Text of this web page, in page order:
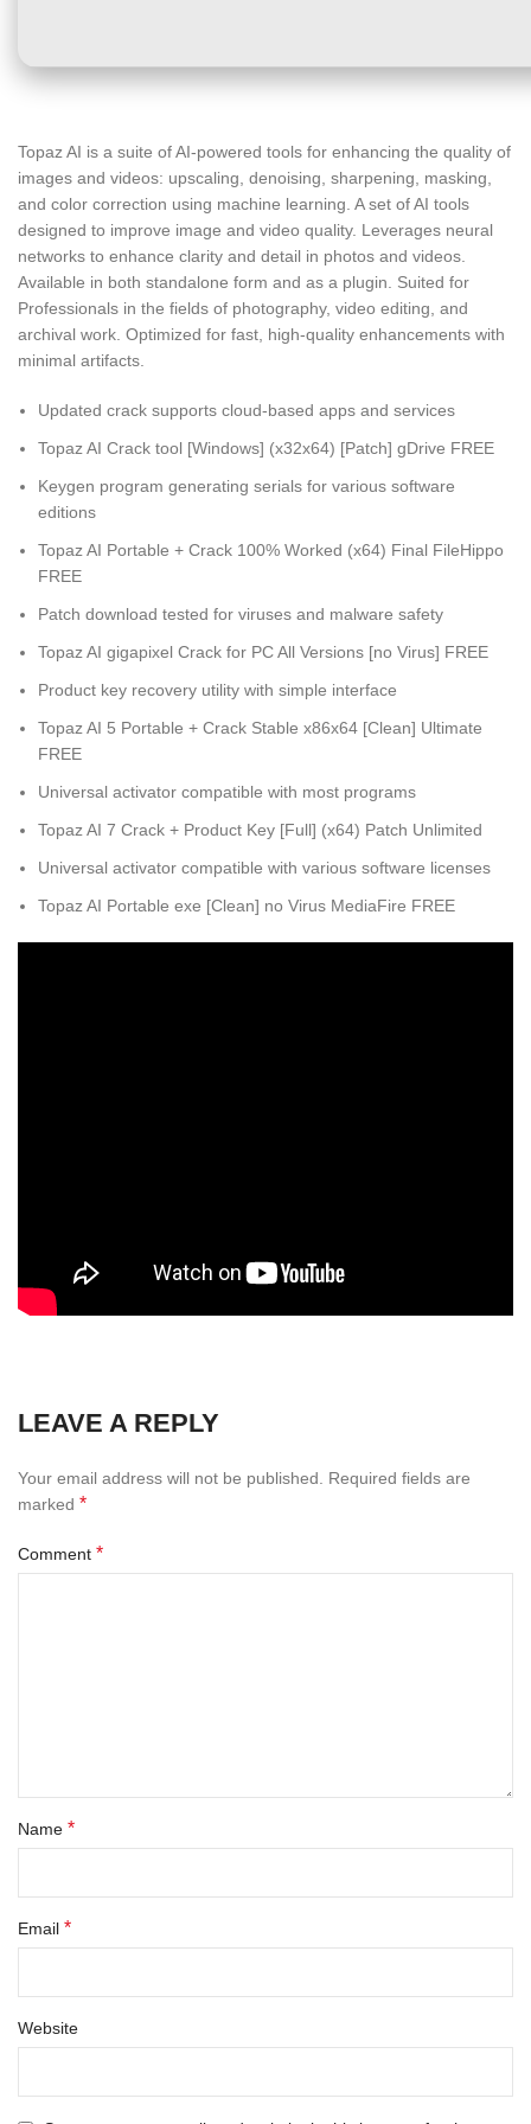
Topaz AI is a suite of AI-powered tools for enhancing the quality of
images and videos: upscaling, denoising, sharpening, masking,
and color correction using machine learning. A set of AI tools
designed to improve image and video quality. Leverages neural
networks to enhance clarity and detail in photos and videos.
Available in both standalone form and as a plugin. Suited for
Professionals in the fields of photography, video editing, and
archival work. Optimized for fast, high-quality enhancements with
minimal artifacts.
Updated crack supports cloud-based apps and services
Topaz AI Crack tool [Windows] (x32x64) [Patch] gDrive FREE
Keygen program generating serials for various software
editions
Topaz AI Portable + Crack 100% Worked (x64) Final FileHippo
FREE
Patch download tested for viruses and malware safety
Topaz AI gigapixel Crack for PC All Versions [no Virus] FREE
Product key recovery utility with simple interface
Topaz AI 5 Portable + Crack Stable x86x64 [Clean] Ultimate
FREE
Universal activator compatible with most programs
Topaz AI 7 Crack + Product Key [Full] (x64) Patch Unlimited
Universal activator compatible with various software licenses
Topaz AI Portable exe [Clean] no Virus MediaFire FREE
LEAVE A REPLY
Your email address will not be published.
Required fields are
marked *
Comment *
Name *
Email *
Website